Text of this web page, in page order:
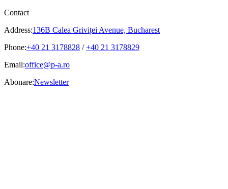
Contact
Address:136B Calea Griviței Avenue, Bucharest
Phone:+40 21 3178828 /+40 21 3178829
Email:office@p-a.ro
Abonare:Newsletter